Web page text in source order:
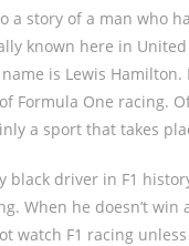
a story of a man who
known here in
is Lewis Hamilton.
Formula One racing.
a sport that takes
black driver in F1
When he doesn’t win
watch F1 racing